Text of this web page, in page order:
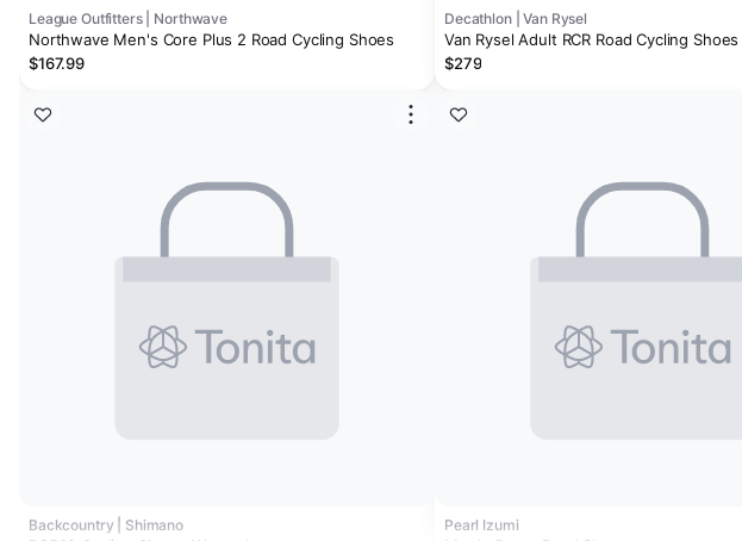
League Outfitters | Northwave
Northwave Men's Core Plus 2 Road Cycling Shoes
$167.99
Backcountry | Shimano
Decathlon | Van Rysel
Van Rysel Adult RCR Road Cycling Shoes
$279
Pearl Izumi